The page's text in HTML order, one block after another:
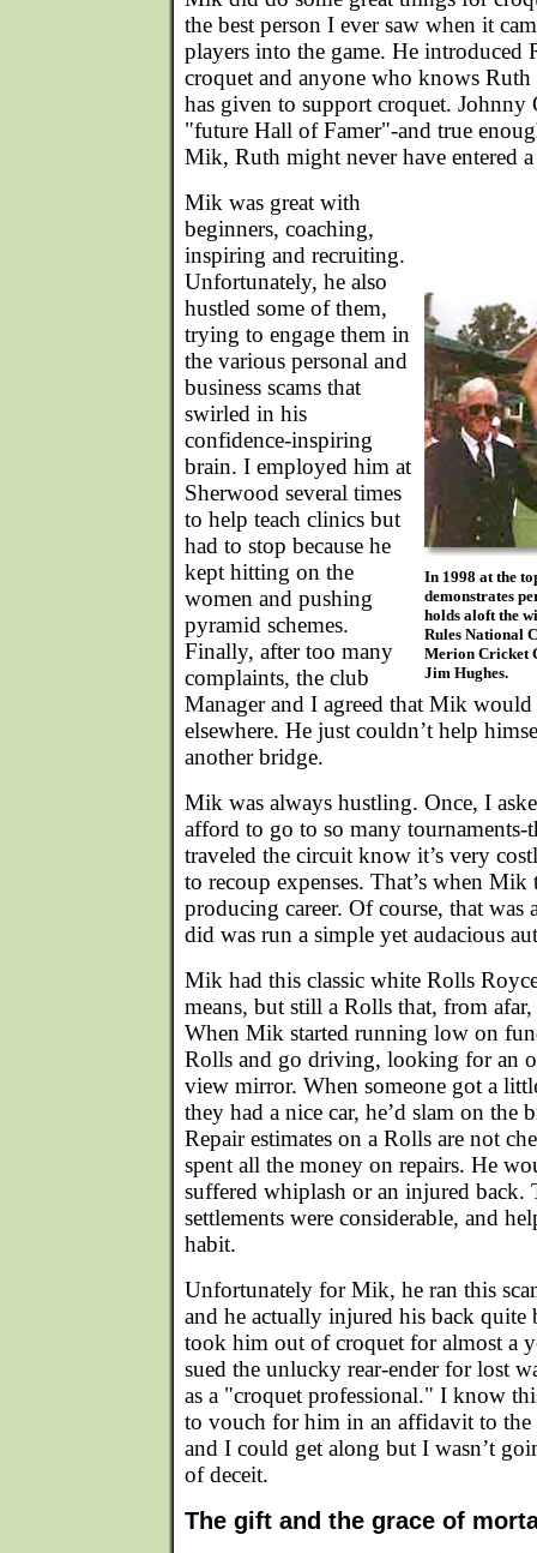
the best person I ever saw when it
players into the game. He introduced
croquet and anyone who knows
has given to support croquet. Johnny
"future Hall of Famer"-and true
Mik, Ruth might never have entered
In 1998 at the
demonstrates
holds aloft the
Rules National
Merion Cricket
Jim Hughes.
Mik was great with
beginners, coaching,
inspiring and recruiting.
Unfortunately, he also
hustled some of them,
trying to engage them in
the various personal and
business scams that
swirled in his
confidence-inspiring
brain. I employed him at
Sherwood several times
to help teach clinics but
had to stop because he
kept hitting on the
women and pushing
pyramid schemes.
Finally, after too many
complaints, the club
Manager and I agreed that Mik
elsewhere. He just couldn’t help
another bridge.
Mik was always hustling. Once, I
afford to go to so many tournaments-
traveled the circuit know it’s very
to recoup expenses. That’s when
producing career. Of course, that
did was run a simple yet audacious
Mik had this classic white Rolls
means, but still a Rolls that, from
When Mik started running low on
Rolls and go driving, looking for an
view mirror. When someone got a
they had a nice car, he’d slam on the
Repair estimates on a Rolls are not
spent all the money on repairs. He
suffered whiplash or an injured back.
settlements were considerable, and
habit.
Unfortunately for Mik, he ran this
and he actually injured his back
took him out of croquet for almost a
sued the unlucky rear-ender for lost
as a "croquet professional." I know
to vouch for him in an affidavit to
and I could get along but I wasn’t
of deceit.
The gift and the grace of